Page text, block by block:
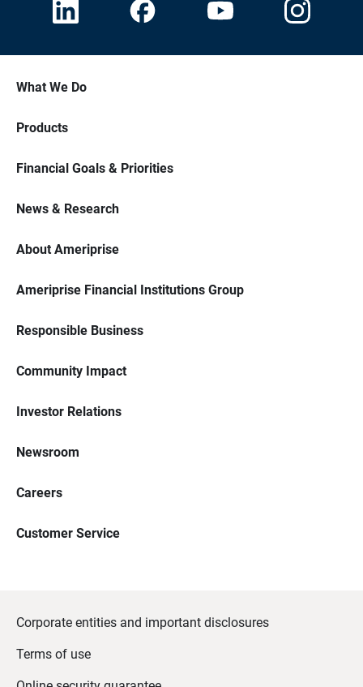
What We Do
Products
Financial Goals & Priorities
News & Research
About Ameriprise
Ameriprise Financial Institutions Group
Responsible Business
Community Impact
Investor Relations
Newsroom
Careers
Customer Service
Corporate entities and important disclosures
Terms of use